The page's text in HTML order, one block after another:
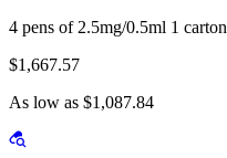
4 pens of 2.5mg/0.5ml 1 carton
$1,667.57
As low as $1,087.84